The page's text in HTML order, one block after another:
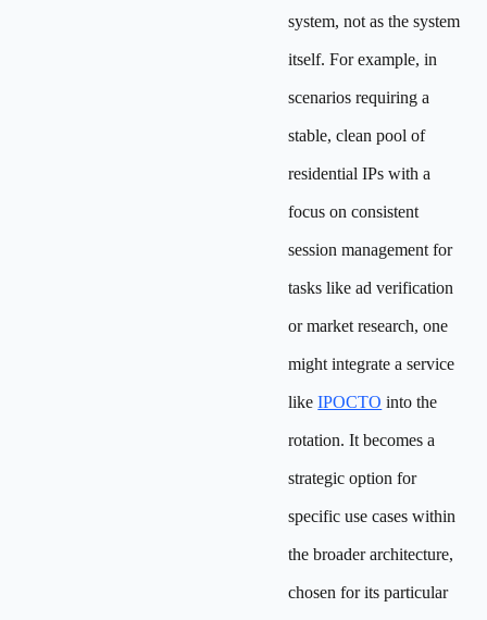
system, not as the system
itself. For example, in
scenarios requiring a
stable, clean pool of
residential IPs with a
focus on consistent
session management for
tasks like ad verification
or market research, one
might integrate a service
likeIPOCTO into the
rotation. It becomes a
strategic option for
specific use cases within
the broader architecture,
chosen for its particular